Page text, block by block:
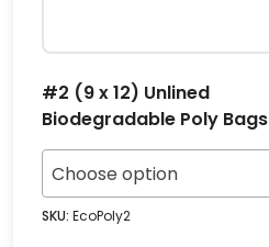
#2 (9 x 12) Unlined
Biodegradable Poly Bags
Choose option
SKU: EcoPoly2